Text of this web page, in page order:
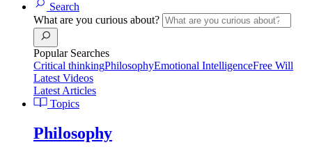
Search
What are you curious about?
Popular Searches
Critical thinkingPhilosophyEmotional IntelligenceFree Will
Latest Videos
Latest Articles
Topics
Philosophy